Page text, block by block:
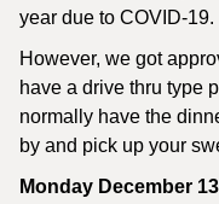
year due to COVID-19.
However, we got
have a drive thru type
normally have the
by and pick up your
Monday December